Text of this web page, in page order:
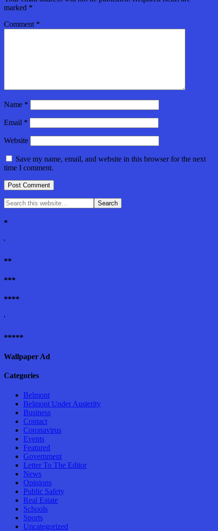
marked *
Comment *
Name *
Email *
Website
Save my name, email, and website in this browser for the next
time I comment.
*
'
**
***
****
'
*****
Wallpaper Ad
Categories
Belmont
Belmont Under Austerity
Business
Contact
Coronavirus
Events
Featured
Government
Letter To The Editor
News
Opinions
Public Safety
Real Estate
Schools
Sports
Uncategorized